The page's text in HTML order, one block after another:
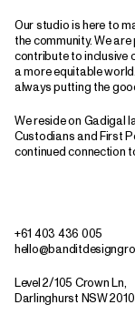
Our studio is here to
the community. We
contribute to inclusive
a more equitable
always putting the
We reside on Gadigal
Custodians and First
continued connection
+61 403 436 005
Level 2/105 Crown Ln,
Darlinghurst NSW 2010